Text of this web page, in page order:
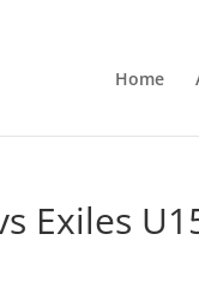
Home
Exiles